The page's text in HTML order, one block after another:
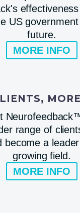
US
future.
MORE INFO
range of
become a
growing field.
MORE INFO